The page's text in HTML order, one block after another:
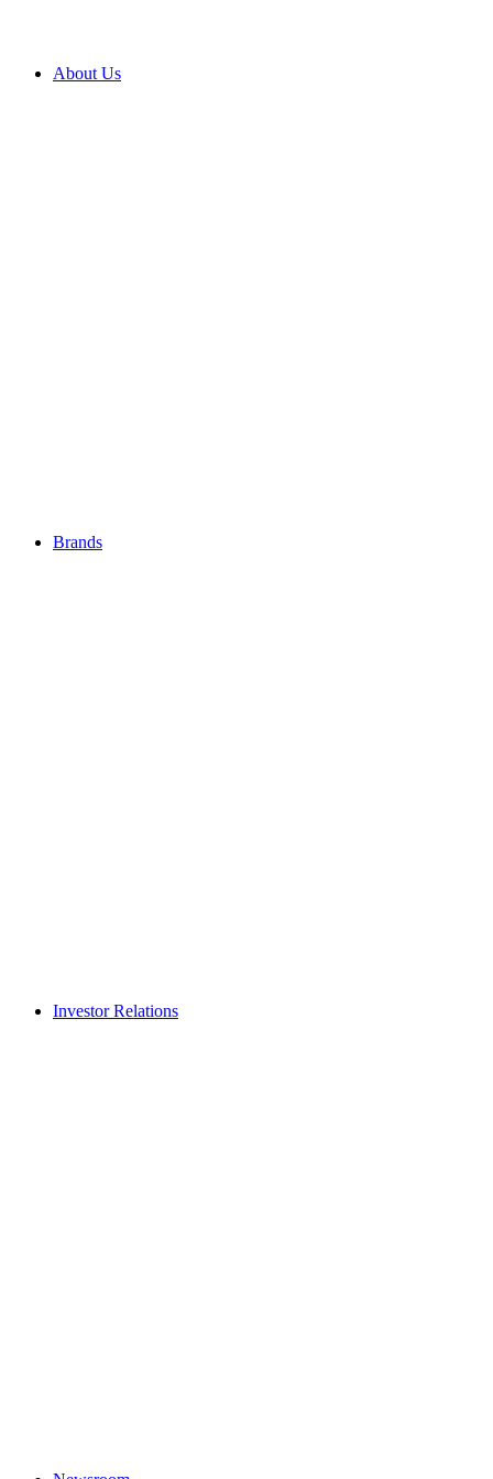
About Us
Brands
Investor Relations